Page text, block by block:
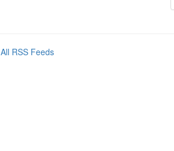
All RSS Feeds